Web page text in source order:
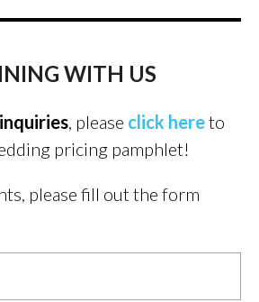
WITH US
, please click hereto
pricing pamphlet!
please fill out the form